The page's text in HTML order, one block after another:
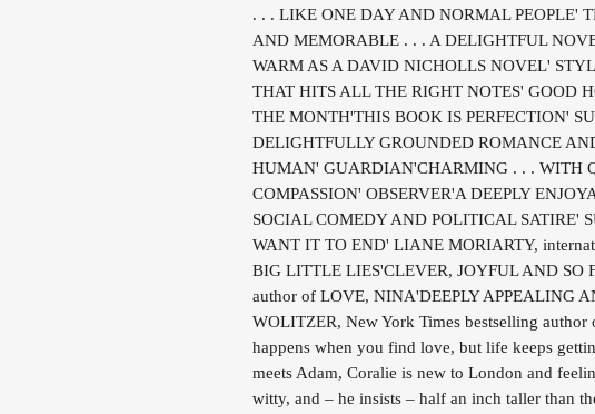
. . . LIKE ONE DAY AND NORMAL PEOPLE'
AND MEMORABLE . . . A DELIGHTFUL
WARM AS A DAVID NICHOLLS NOVEL'
THAT HITS ALL THE RIGHT NOTES' GOOD
THE MONTH'THIS BOOK IS PERFECTION'
DELIGHTFULLY GROUNDED ROMANCE
HUMAN' GUARDIAN'CHARMING . . . WITH
COMPASSION' OBSERVER'A DEEPLY
SOCIAL COMEDY AND POLITICAL SATIRE'
WANT IT TO END' LIANE MORIARTY,
BIG LITTLE LIES'CLEVER, JOYFUL AND SO
author of LOVE, NINA'DEEPLY APPEALING
WOLITZER, New York Times bestselling
happens when you find love, but life keeps
meets Adam, Coralie is new to London and
witty, and – he insists – half an inch taller than